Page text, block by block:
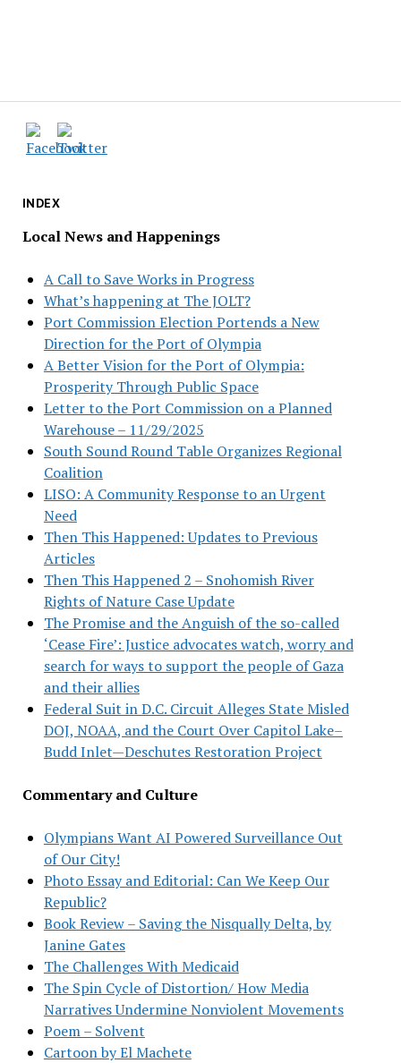
INDEX
Local News and Happenings
A Call to Save Works in Progress
What’s happening at The JOLT?
Port Commission Election Portends a New
Direction for the Port of Olympia
A Better Vision for the Port of Olympia:
Prosperity Through Public Space
Letter to the Port Commission on a Planned
Warehouse – 11/29/2025
South Sound Round Table Organizes Regional
Coalition
LISO: A Community Response to an Urgent
Need
Then This Happened: Updates to Previous
Articles
Then This Happened 2 – Snohomish River
Rights of Nature Case Update
The Promise and the Anguish of the so-called
‘Cease Fire’: Justice advocates watch, worry and
search for ways to support the people of Gaza
and their allies
Federal Suit in D.C. Circuit Alleges State Misled
DOJ, NOAA, and the Court Over Capitol Lake–
Budd Inlet—Deschutes Restoration Project
Commentary and Culture
Olympians Want AI Powered Surveillance Out
of Our City!
Photo Essay and Editorial: Can We Keep Our
Republic?
Book Review – Saving the Nisqually Delta, by
Janine Gates
The Challenges With Medicaid
The Spin Cycle of Distortion/ How Media
Narratives Undermine Nonviolent Movements
Poem – Solvent
Cartoon by El Machete